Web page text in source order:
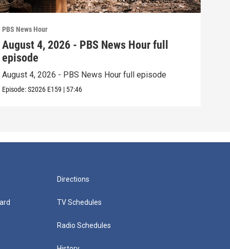
PBS News Hour
August 4, 2026 - PBS News Hour full
episode
August 4, 2026 - PBS News Hour full episode
Episode:S2026 E159 | 57:46
Directions
TV Schedules
Radio Schedules